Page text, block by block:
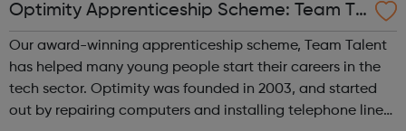
Optimity Apprenticeship Scheme: Team Ta
lent
Our award-winning apprenticeship scheme, Team Talent
has helped many young people start their careers in the
tech sector. Optimity was founded in 2003, and started
out by repairing computers and installing telephone lines